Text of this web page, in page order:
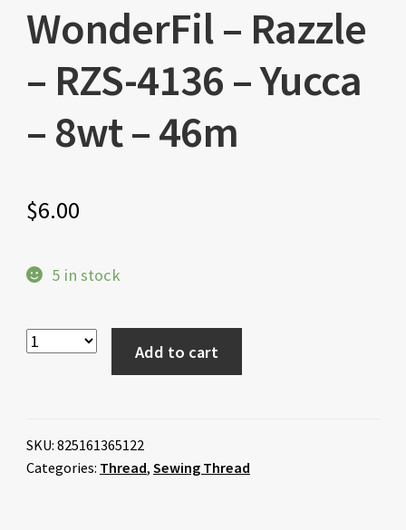
WonderFil – Razzle
– RZS-4136 – Yucca
– 8wt – 46m
$6.00
5 in stock
Add to cart
SKU: 825161365122
Categories: Thread, Sewing Thread